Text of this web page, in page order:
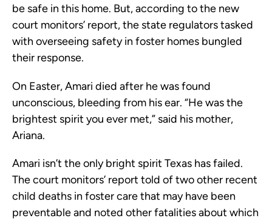
be safe in this home. But, according to the new
court monitors’ report, the state regulators tasked
with overseeing safety in foster homes bungled
their response.
On Easter, Amari died after he was found
unconscious, bleeding from his ear. “He was the
brightest spirit you ever met,” said his mother,
Ariana.
Amari isn’t the only bright spirit Texas has failed.
The court monitors’ report told of two other recent
child deaths in foster care that may have been
preventable and noted other fatalities about which